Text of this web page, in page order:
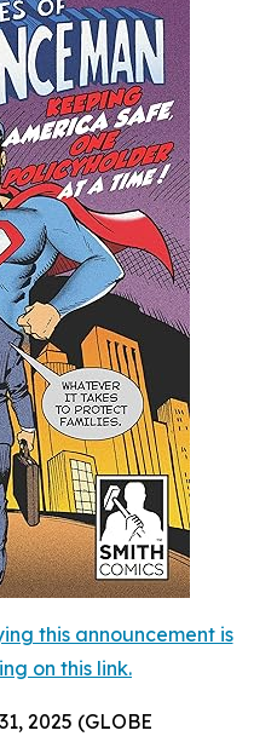
this announcement is
on this link.
2025 (GLOBE